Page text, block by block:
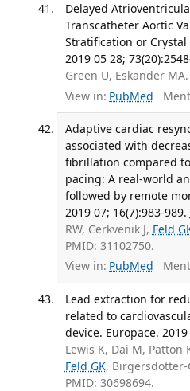
Delayed
Transcatheter Aortic
Stratification or Crystal
2019 05 28;
Green U, Eskander
View in: PubMed
Adaptive cardiac
associated with
fibrillation compared
pacing: A real-world
followed by remote
2019 07; 16(7):983-989.
RW, Cerkvenik J, Feld
PMID: 31102750.
View in: PubMed
Lead extraction for
related to
device. Europace.
Lewis K, Dai M, Patton
Feld GK, Birgersdotter-
PMID: 30698694.